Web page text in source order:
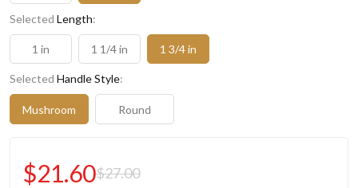
Selected Length:
1 in 1 1/4 in 1 3/4 in
Selected Handle Style:
Mushroom Round
$21.60$27.00